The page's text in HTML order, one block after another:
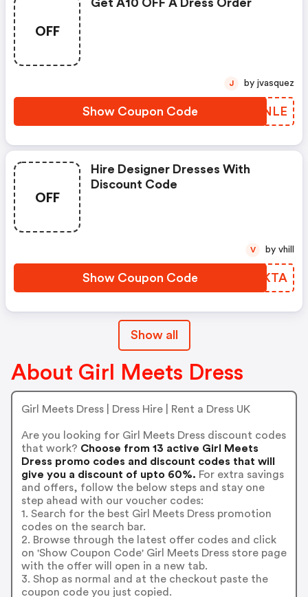
OFF
Get A10 OFF A Dress Order
Show Coupon Code TOWNLE
J by jvasquez
OFF
Hire Designer Dresses With
Discount Code
Show Coupon Code WOAKTA
V by vhill
Show all
About Girl Meets Dress
Girl Meets Dress | Dress Hire | Rent a Dress UK
Are you looking for Girl Meets Dress discount codes
that work? Choose from 13 active Girl Meets
Dress promo codes and discount codes that will
give you a discount of upto 60%. For extra savings
and offers, follow the below steps and stay one
step ahead with our voucher codes:
1. Search for the best Girl Meets Dress promotion
codes on the search bar.
2. Browse through the latest offer codes and click
on 'Show Coupon Code' Girl Meets Dress store page
with the offer will open in a new tab.
3. Shop as normal and at the checkout paste the
coupon code you just copied.